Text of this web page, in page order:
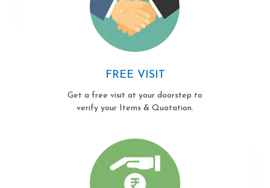
FREE VISIT
Get a free visit at your doorstep to
verify your Items & Quotation.